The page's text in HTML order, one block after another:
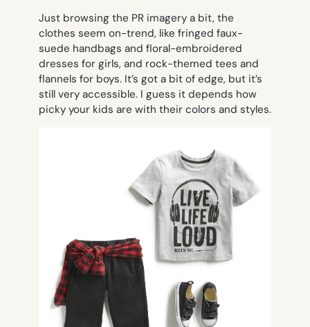
Just browsing the PR imagery a bit, the
clothes seem on-trend, like fringed faux-
suede handbags and floral-embroidered
dresses for girls, and rock-themed tees and
flannels for boys. It’s got a bit of edge, but it’s
still very accessible. I guess it depends how
picky your kids are with their colors and styles.